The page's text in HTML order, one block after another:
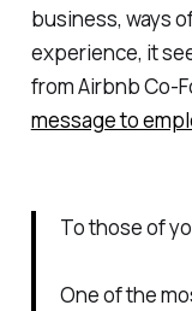
business, ways
experience, it
from Airbnb Co-
message to
To those of
One of the